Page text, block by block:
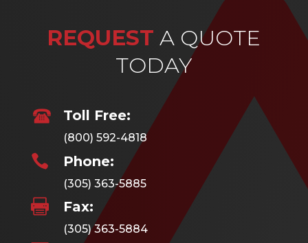
REQUEST A QUOTE
TODAY
Toll Free:
(800) 592-4818
 Phone:
(305) 363-5885
 Fax:
(305) 363-5884